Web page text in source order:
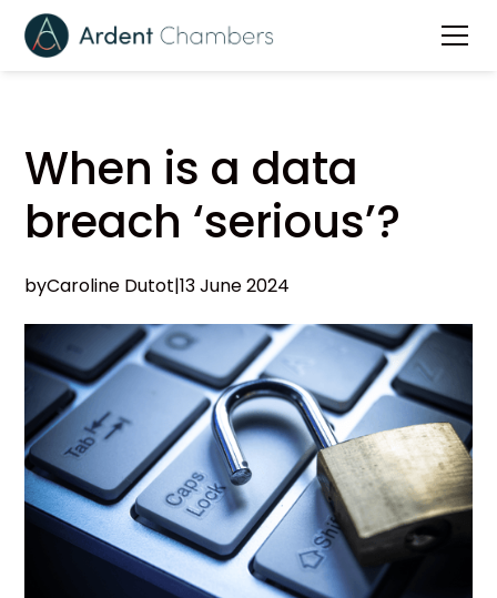
When is a data
breach ‘serious’?
byCaroline Dutot|13 June 2024